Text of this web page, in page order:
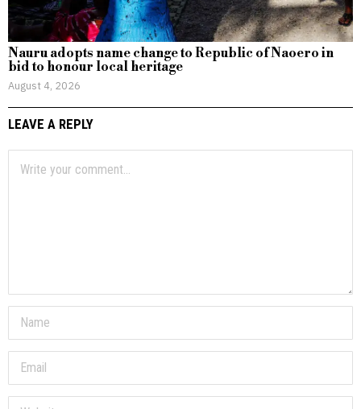
Nauru adopts name change to Republic of Naoero in
bid to honour local heritage
August 4, 2026
LEAVE A REPLY